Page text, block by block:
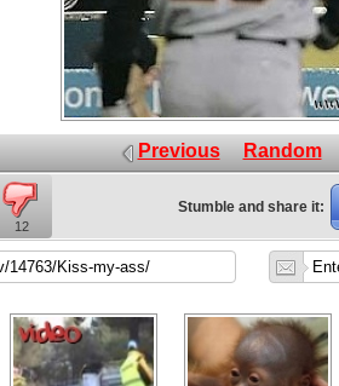
Previous Random
12
Stumble and share it: